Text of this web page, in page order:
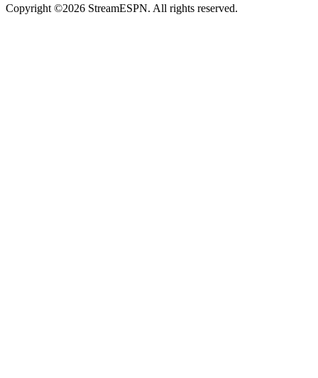
Copyright ©2026 StreamESPN. All rights reserved.